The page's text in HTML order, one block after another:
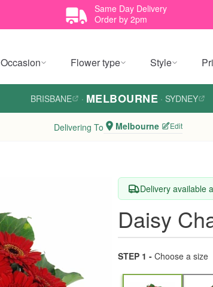
Same Day Delivery
Order by 2pm
Occasion Flower type Style
BRISBANE · MELBOURNE · SYDNEY
Delivering To Melbourne Edit
Delivery available
Daisy
STEP 1 - Choose a size